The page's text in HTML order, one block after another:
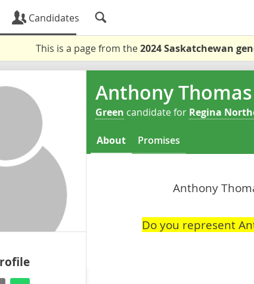
Candidates
This is a page from the2024 Saskatchewan
Anthony
Green candidate for Regina
About Promises
Anthony
Do you represent